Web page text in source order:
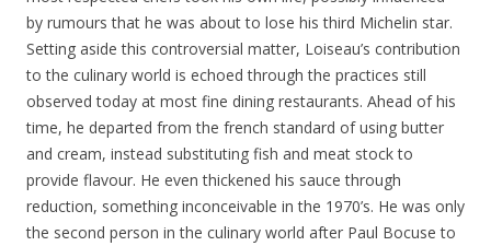
by rumours that he was about to lose his third Michelin star.
Setting aside this controversial matter, Loiseau’s contribution
to the culinary world is echoed through the practices still
observed today at most fine dining restaurants. Ahead of his
time, he departed from the french standard of using butter
and cream, instead substituting fish and meat stock to
provide flavour. He even thickened his sauce through
reduction, something inconceivable in the 1970’s. He was only
the second person in the culinary world after Paul Bocuse to